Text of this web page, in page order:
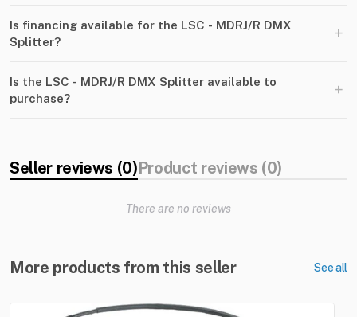
Is financing available for the LSC - MDRJ/R DMX
Splitter?
+
Is the LSC - MDRJ/R DMX Splitter available to
purchase?
+
Seller reviews (0)Product reviews (0)
There are no reviews
More products from this seller See all